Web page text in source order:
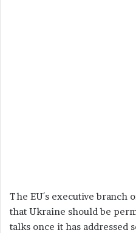
The EU´s executive branch
that Ukraine should be
talks once it has addressed